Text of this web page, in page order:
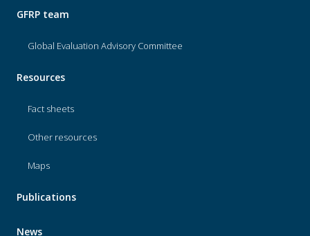
GFRP team
Global Evaluation Advisory Committee
Resources
Fact sheets
Other resources
Maps
Publications
News